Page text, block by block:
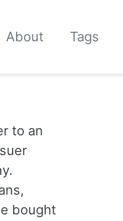
About Tags
to an
bought